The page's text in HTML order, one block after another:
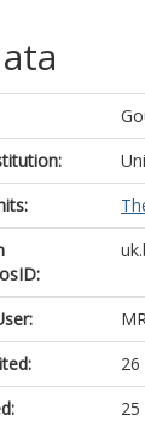
26